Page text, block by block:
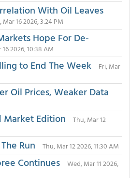
With Oil Leaves
Mar 16 2026, 3:24 PM
Hope For De-
2026, 10:38 AM
to End The Week
Fri, Mar
Oil Prices, Weaker Data
Market Edition
Thu, Mar 12
Run Thu, Mar 12 2026, 11:30 AM
Continues
Wed, Mar 11 2026,